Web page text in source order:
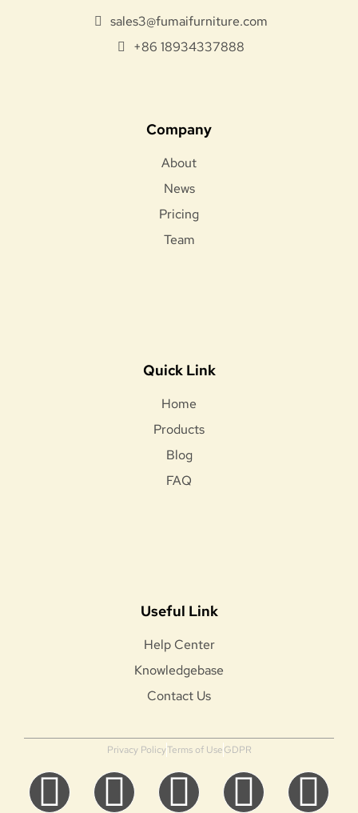
sales3@fumaifurniture.com
+86 18934337888
Company
About
News
Pricing
Team
Quick Link
Home
Products
Blog
FAQ
Useful Link
Help Center
Knowledgebase
Contact Us
Privacy PolicyTerms of UseGDPR